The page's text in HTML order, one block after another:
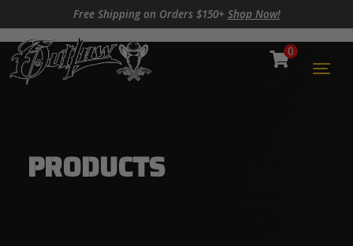
Skip to content
Skip to footerFree Shipping on Orders $150+ Shop Now!
Cart
0
PRODUCTS